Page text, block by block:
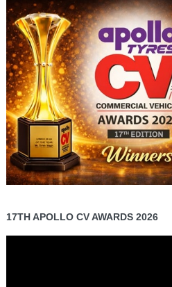
17TH APOLLO CV AWARDS 2026